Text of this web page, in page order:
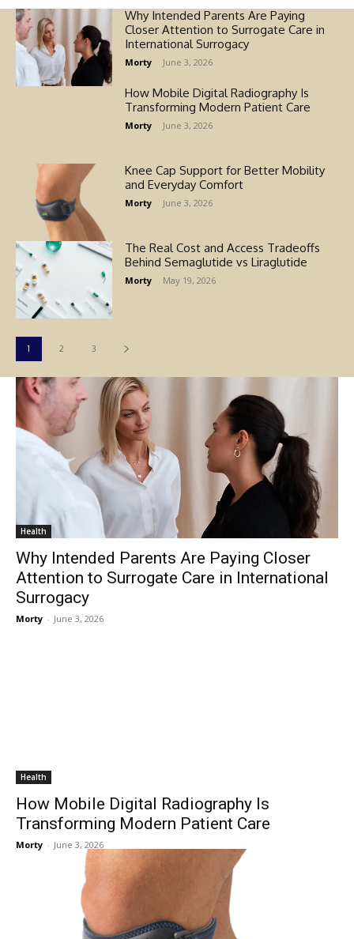
Why Intended Parents Are Paying
Closer Attention to Surrogate Care in
International Surrogacy
Morty June 3, 2026
How Mobile Digital Radiography Is
Transforming Modern Patient Care
Morty June 3, 2026
Knee Cap Support for Better Mobility
and Everyday Comfort
Morty June 3, 2026
The Real Cost and Access Tradeoffs
Behind Semaglutide vs Liraglutide
Morty May 19, 2026
1 2 3
Health
Why Intended Parents Are Paying Closer
Attention to Surrogate Care in International
Surrogacy
Morty - June 3, 2026
Health
How Mobile Digital Radiography Is
Transforming Modern Patient Care
Morty - June 3, 2026